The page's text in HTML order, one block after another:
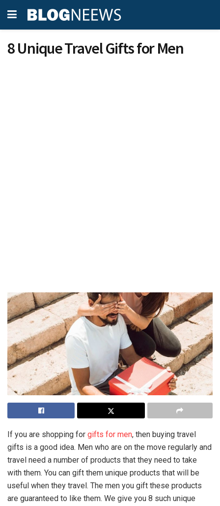
8 Unique Travel Gifts for Men
If you are shopping for gifts for men, then buying travel
gifts is a good idea. Men who are on the move regularly and
travel need a number of products that they need to take
with them. You can gift them unique products that will be
useful when they travel. The men you gift these products
are guaranteed to like them. We give you 8 such unique